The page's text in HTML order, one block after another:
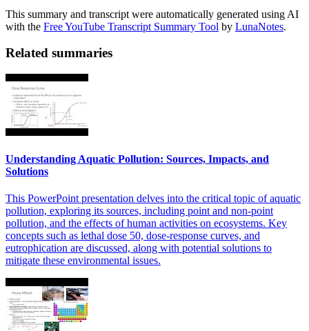
This summary and transcript were automatically generated using AI
with the Free YouTube Transcript Summary Tool by LunaNotes.
Related summaries
Understanding Aquatic Pollution: Sources, Impacts, and
Solutions
This PowerPoint presentation delves into the critical topic of aquatic
pollution, exploring its sources, including point and non-point
pollution, and the effects of human activities on ecosystems. Key
concepts such as lethal dose 50, dose-response curves, and
eutrophication are discussed, along with potential solutions to
mitigate these environmental issues.